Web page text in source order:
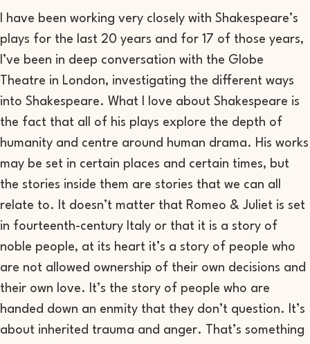
I have been working very closely with Shakespeare’s
plays for the last 20 years and for 17 of those years,
I’ve been in deep conversation with the Globe
Theatre in London, investigating the different ways
into Shakespeare. What I love about Shakespeare is
the fact that all of his plays explore the depth of
humanity and centre around human drama. His works
may be set in certain places and certain times, but
the stories inside them are stories that we can all
relate to. It doesn’t matter that Romeo & Juliet is set
in fourteenth-century Italy or that it is a story of
noble people, at its heart it’s a story of people who
are not allowed ownership of their own decisions and
their own love. It’s the story of people who are
handed down an enmity that they don’t question. It’s
about inherited trauma and anger. That’s something